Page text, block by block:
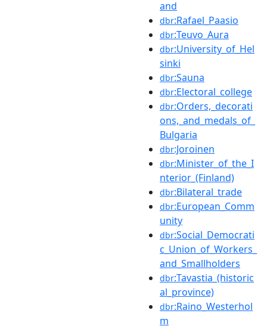
and
dbr:Rafael_Paasio
dbr:Teuvo_Aura
dbr:University_of_Hel
sinki
dbr:Sauna
dbr:Electoral_college
dbr:Orders,_decorati
ons,_and_medals_of_
Bulgaria
dbr:Joroinen
dbr:Minister_of_the_I
nterior_(Finland)
dbr:Bilateral_trade
dbr:European_Comm
unity
dbr:Social_Democrati
c_Union_of_Workers_
and_Smallholders
dbr:Tavastia_(historic
al_province)
dbr:Raino_Westerhol
m